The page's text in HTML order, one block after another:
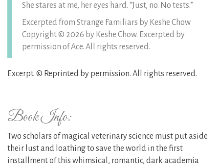
She stares at me, her eyes hard. “Just, no. No tests.”
Excerpted from Strange Familiars by Keshe Chow
Copyright © 2026 by Keshe Chow. Excerpted by
permission of Ace. All rights reserved.
Excerpt. © Reprinted by permission. All rights reserved.
Book Info:
Two scholars of magical veterinary science must put aside
their lust and loathing to save the world in the first
installment of this whimsical, romantic, dark academia